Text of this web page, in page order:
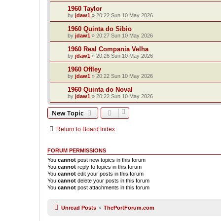
1960 Taylor
by jdaw1 » 20:22 Sun 10 May 2026
1960 Quinta do Sibio
by jdaw1 » 20:27 Sun 10 May 2026
1960 Real Compania Velha
by jdaw1 » 20:26 Sun 10 May 2026
1960 Offley
by jdaw1 » 20:22 Sun 10 May 2026
1960 Quinta do Noval
by jdaw1 » 20:22 Sun 10 May 2026
New Topic
Return to Board Index
FORUM PERMISSIONS
You cannot post new topics in this forum
You cannot reply to topics in this forum
You cannot edit your posts in this forum
You cannot delete your posts in this forum
You cannot post attachments in this forum
Unread Posts ThePortForum.com